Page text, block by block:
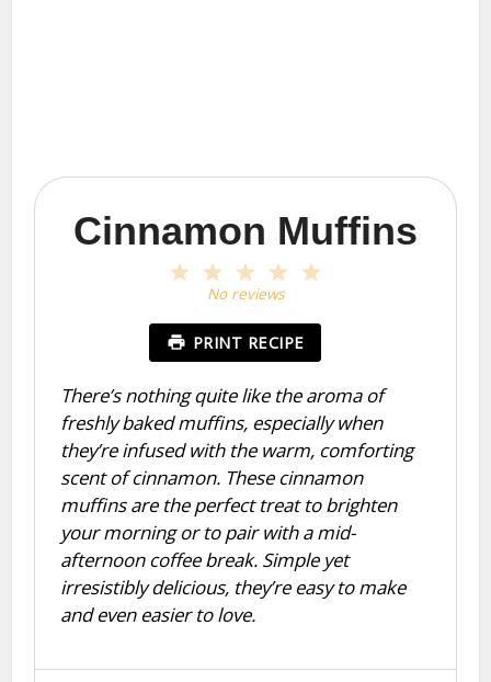
Cinnamon Muffins
4
3
Stars
2
Stars
1
Star
No reviews
PRINT RECIPE
There’s nothing quite like the aroma of
freshly baked muffins, especially when
they’re infused with the warm, comforting
scent of cinnamon. These cinnamon
muffins are the perfect treat to brighten
your morning or to pair with a mid-
afternoon coffee break. Simple yet
irresistibly delicious, they’re easy to make
and even easier to love.